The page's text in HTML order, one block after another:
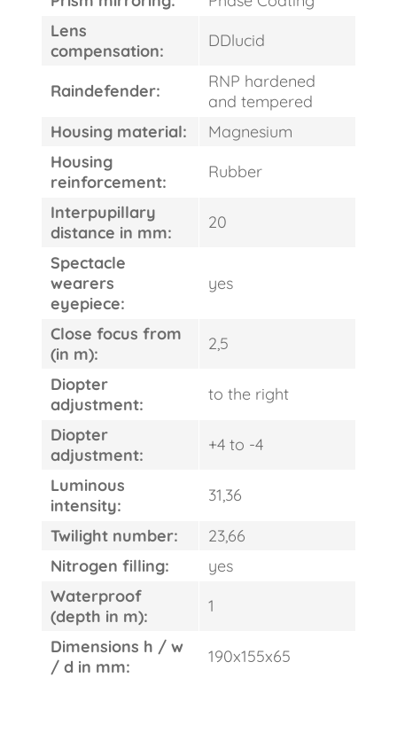
Lens
compensation:
DDlucid
Raindefender:
RNP hardened
and tempered
Housing material:
Magnesium
Housing
reinforcement:
Rubber
Interpupillary
distance in mm:
20
Spectacle
wearers
eyepiece:
yes
Close focus from
(in m):
2,5
Diopter
adjustment:
to the right
Diopter
adjustment:
+4 to -4
Luminous
intensity:
31,36
Twilight number:
23,66
Nitrogen filling:
yes
Waterproof
(depth in m):
1
Dimensions h / w
/ d in mm:
190x155x65